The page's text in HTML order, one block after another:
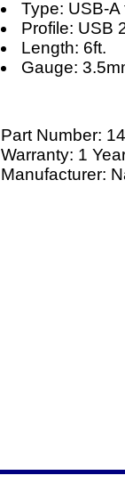
Type: USB-
Profile: USB
Length: 6ft.
Gauge:
Part Number:
Warranty: 1
Manufacturer: